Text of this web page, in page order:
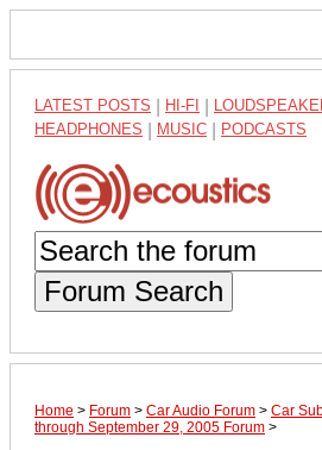
LATEST POSTS HI-FI
HEADPHONES MUSIC PODCASTS
Forum Search
Home > Forum > Car Audio Forum > Car
through September 29, 2005 Forum >